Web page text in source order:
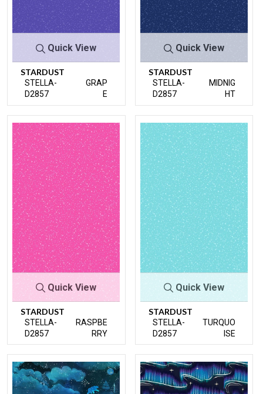
Quick View
STARDUST
STELLA-
D2857
GRAP
E
Quick View
STARDUST
STELLA-
D2857
MIDNIG
HT
Quick View
STARDUST
STELLA-
D2857
RASPBE
RRY
Quick View
STARDUST
STELLA-
D2857
TURQUO
ISE